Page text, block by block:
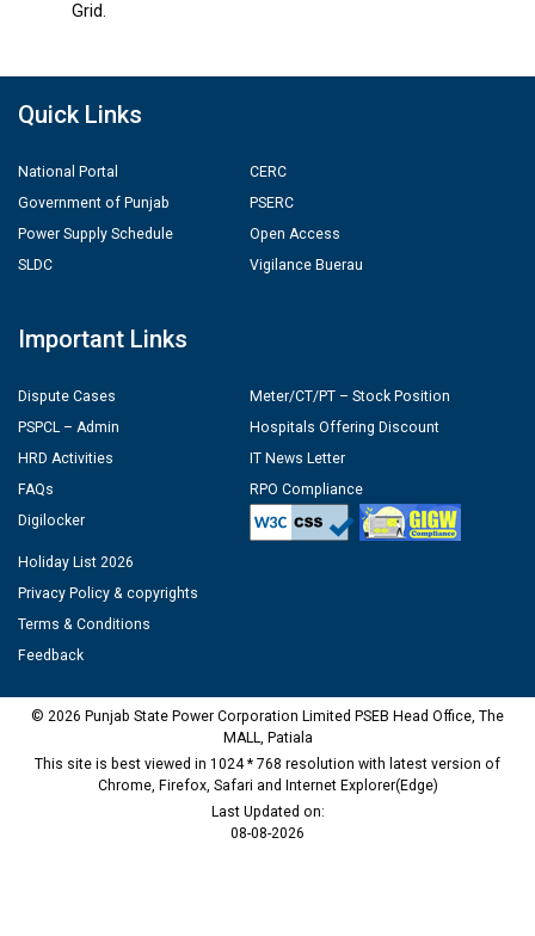
Grid.
Quick Links
National Portal
Government of Punjab
Power Supply Schedule
SLDC
CERC
PSERC
Open Access
Vigilance Buerau
Important Links
Dispute Cases
PSPCL – Admin
HRD Activities
FAQs
Digilocker
Meter/CT/PT – Stock Position
Hospitals Offering Discount
IT News Letter
RPO Compliance
Holiday List 2026
Privacy Policy & copyrights
Terms & Conditions
Feedback
© 2026 Punjab State Power Corporation Limited PSEB Head Office, The
MALL, Patiala
This site is best viewed in 1024 * 768 resolution with latest version of
Chrome, Firefox, Safari and Internet Explorer(Edge)
Last Updated on:
08-08-2026